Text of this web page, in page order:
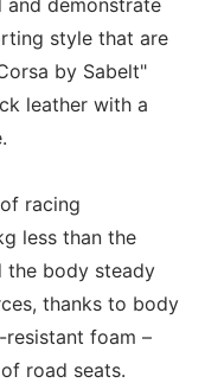
and demonstrate
style that are
by Sabelt"
leather with a
racing
less than the
the body steady
thanks to body
foam –
road seats.